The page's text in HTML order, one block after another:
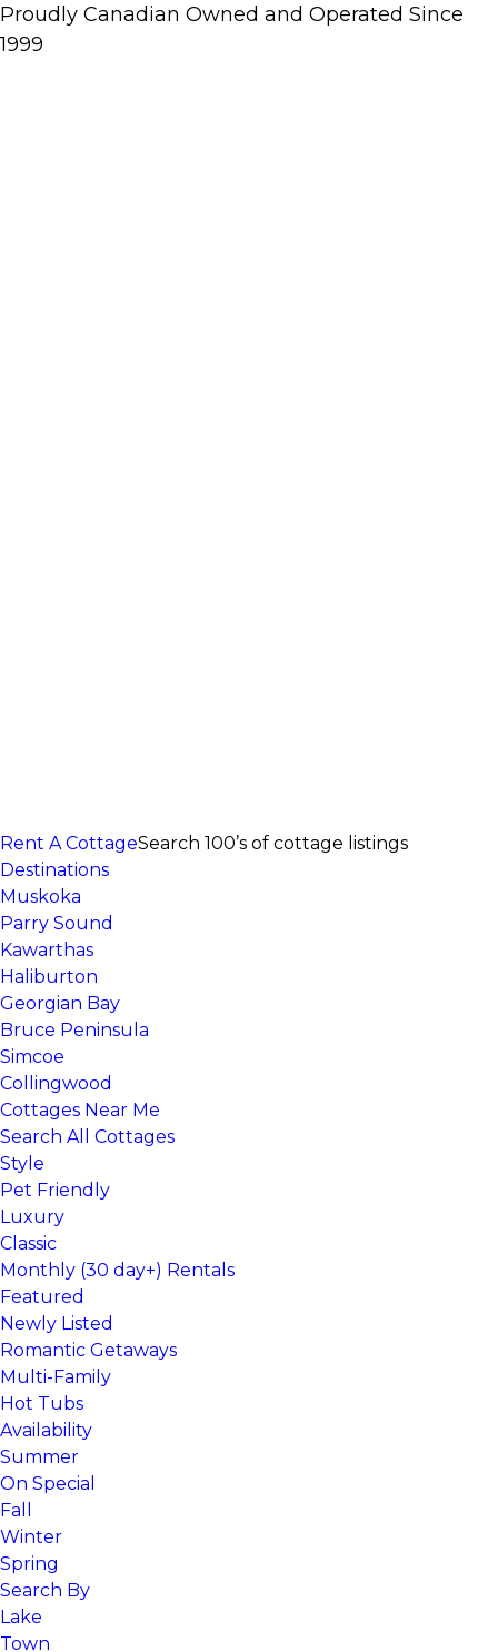
Proudly Canadian Owned and Operated Since
1999
Rent A CottageSearch 100’s of cottage listings
Destinations
Muskoka
Parry Sound
Kawarthas
Haliburton
Georgian Bay
Bruce Peninsula
Simcoe
Collingwood
Cottages Near Me
Search All Cottages
Style
Pet Friendly
Luxury
Classic
Monthly (30 day+) Rentals
Featured
Newly Listed
Romantic Getaways
Multi-Family
Hot Tubs
Availability
Summer
On Special
Fall
Winter
Spring
Search By
Lake
Town